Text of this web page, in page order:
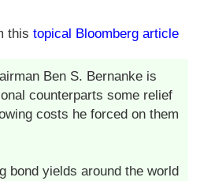
this topical Bloomberg article
Ben S. Bernanke is
counterparts some relief
costs he forced on them
bond yields around the world